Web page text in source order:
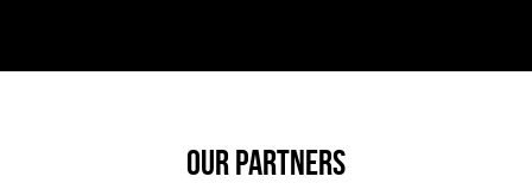
OUR PARTNERS